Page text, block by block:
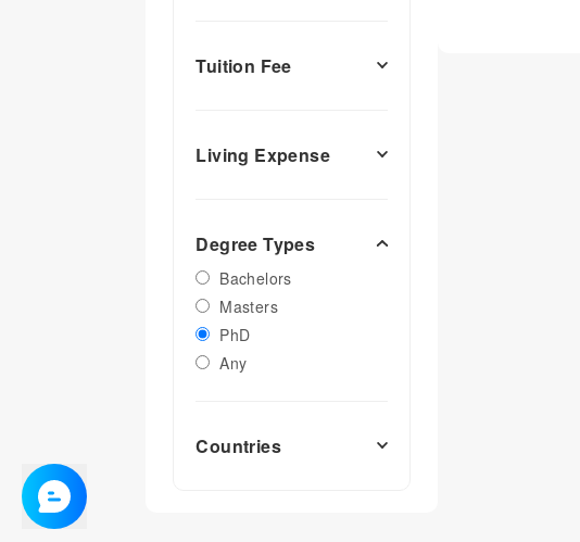
Tuition Fee
Living Expense
Degree Types
Bachelors
Masters
PhD
Any
Countries